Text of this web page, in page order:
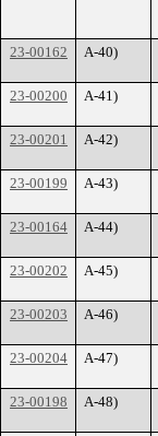
23-00162
A-40)
23-00200
A-41)
23-00201
A-42)
23-00199
A-43)
23-00164
A-44)
23-00202
A-45)
23-00203
A-46)
23-00204
A-47)
23-00198
A-48)